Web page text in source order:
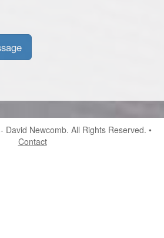
- David Newcomb. All Rights Reserved. •
Contact